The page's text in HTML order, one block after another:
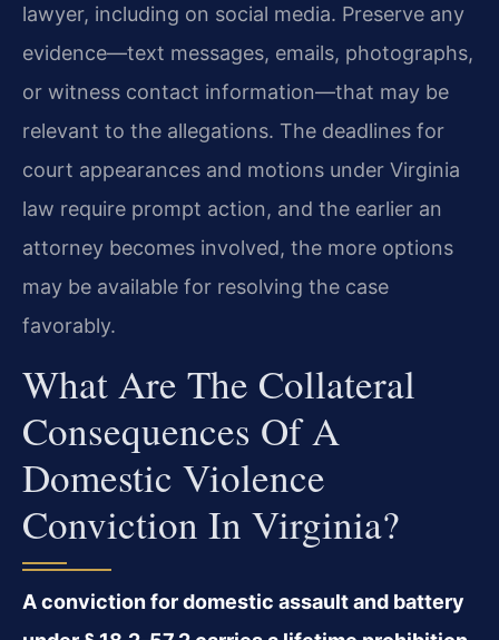
lawyer, including on social media. Preserve any
evidence—text messages, emails, photographs,
or witness contact information—that may be
relevant to the allegations. The deadlines for
court appearances and motions under Virginia
law require prompt action, and the earlier an
attorney becomes involved, the more options
may be available for resolving the case
favorably.
What Are The Collateral
Consequences Of A
Domestic Violence
Conviction In Virginia?
A conviction for domestic assault and battery